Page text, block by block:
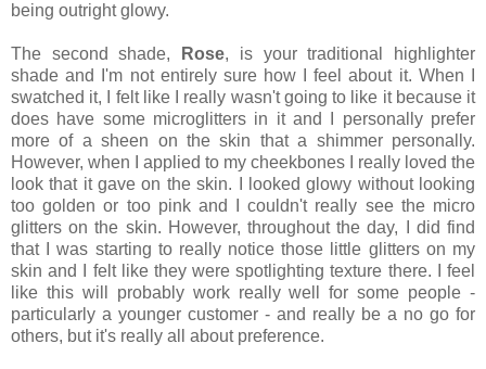
being outright glowy.
The second shade, Rose, is your traditional highlighter
shade and I'm not entirely sure how I feel about it. When I
swatched it, I felt like I really wasn't going to like it because it
does have some microglitters in it and I personally prefer
more of a sheen on the skin that a shimmer personally.
However, when I applied to my cheekbones I really loved the
look that it gave on the skin. I looked glowy without looking
too golden or too pink and I couldn't really see the micro
glitters on the skin. However, throughout the day, I did find
that I was starting to really notice those little glitters on my
skin and I felt like they were spotlighting texture there. I feel
like this will probably work really well for some people -
particularly a younger customer - and really be a no go for
others, but it's really all about preference.